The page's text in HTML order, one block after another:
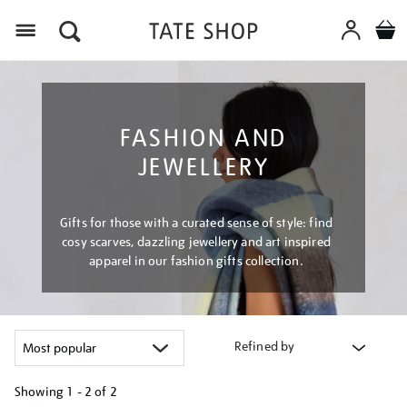
FASHION AND
JEWELLERY
Gifts for those with a curated sense of style: find
cosy scarves, dazzling jewellery and art inspired
apparel in our fashion gifts collection.
Refined by
Showing 1 - 2 of 2